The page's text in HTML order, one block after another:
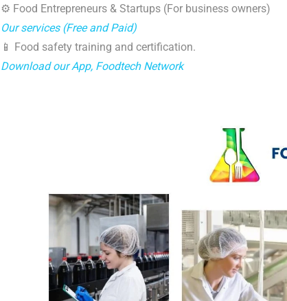
⚙️ Food Entrepreneurs & Startups (For business owners)
Our services (Free and Paid)
📱 Food safety training and certification.
Download our App, Foodtech Network